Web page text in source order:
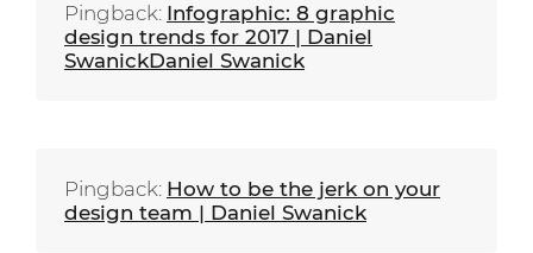
Pingback: Infographic: 8 graphic
design trends for 2017 | Daniel
SwanickDaniel Swanick
Pingback: How to be the jerk on your
design team | Daniel Swanick